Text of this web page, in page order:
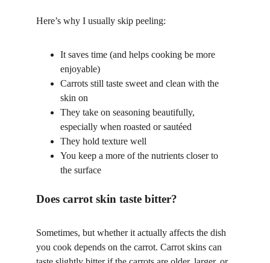
Here’s why I usually skip peeling:
It saves time (and helps cooking be more
enjoyable)
Carrots still taste sweet and clean with the
skin on
They take on seasoning beautifully,
especially when roasted or sautéed
They hold texture well
You keep a more of the nutrients closer to
the surface
Does carrot skin taste bitter?
Sometimes, but whether it actually affects the dish
you cook depends on the carrot. Carrot skins can